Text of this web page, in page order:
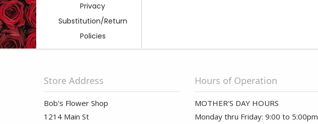
Privacy
Substitution/Return
Policies
Store Address
Bob's Flower Shop
1214 Main St
Hours of Operation
MOTHER'S DAY HOURS
Monday thru Friday: 9:00 to 5:00pm